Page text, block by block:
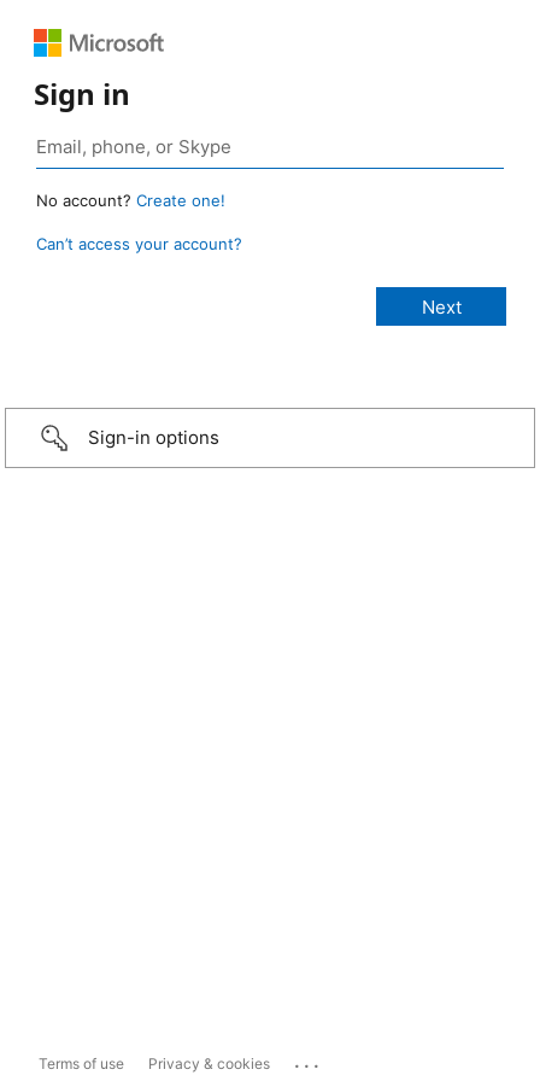
Sign in
No account? Create one!
Can’t access your account?
Sign-in options
Terms of use Privacy & cookies ...